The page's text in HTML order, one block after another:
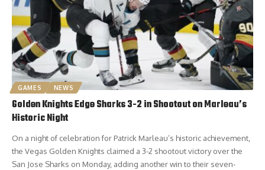
GAMES NEWS
Golden Knights Edge Sharks 3-2 in Shootout on Marleau’s
Historic Night
On a night of celebration for Patrick Marleau’s historic achievement,
the Vegas Golden Knights claimed a 3-2 shootout victory over the
San Jose Sharks on Monday, adding another win to their seven-